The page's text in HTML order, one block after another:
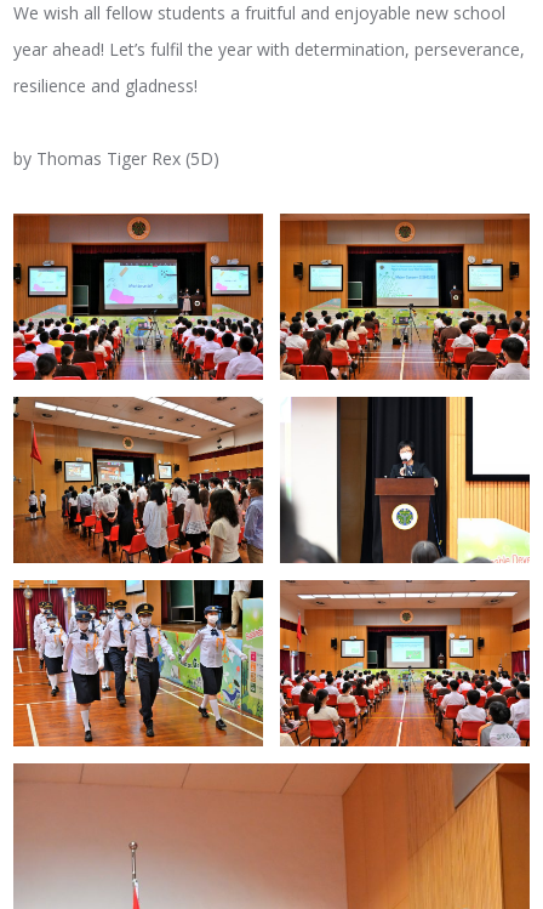
We wish all fellow students a fruitful and enjoyable new school
year ahead! Let’s fulfil the year with determination, perseverance,
resilience and gladness!
by Thomas Tiger Rex (5D)